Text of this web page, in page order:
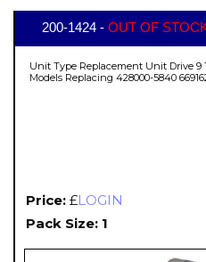
200-1424 - OUT OF
Unit Type Replacement Unit Drive
Models Replacing 428000-5840
Price: £LOGIN
Pack Size: 1